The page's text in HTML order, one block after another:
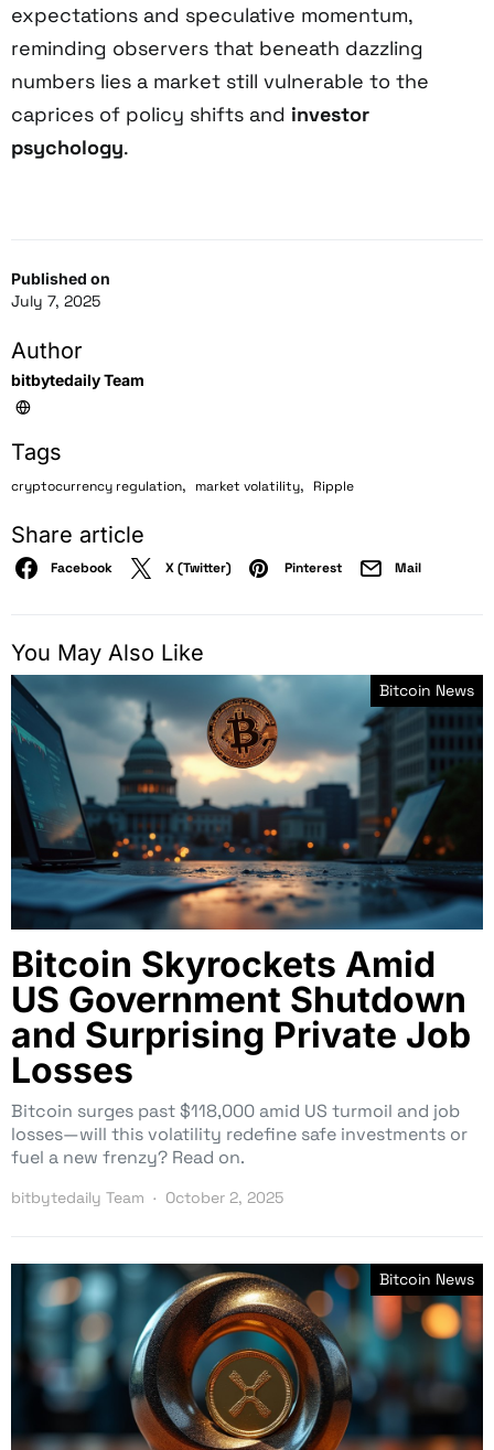
Published on
July 7, 2025
Author
bitbytedaily Team
Tags
cryptocurrency regulation, market volatility, Ripple
Share article
Facebook X (Twitter) Pinterest Mail
expectations and speculative momentum,
reminding observers that beneath dazzling
numbers lies a market still vulnerable to the
caprices of policy shifts and investor
psychology.
You May Also Like
Bitcoin News
Bitcoin Skyrockets Amid
US Government Shutdown
and Surprising Private Job
Losses
Bitcoin surges past $118,000 amid US turmoil and job
losses—will this volatility redefine safe investments or
fuel a new frenzy? Read on.
bitbytedaily Team October 2, 2025
Bitcoin News